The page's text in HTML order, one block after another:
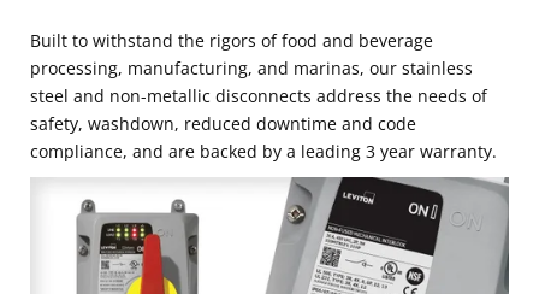
Built to withstand the rigors of food and beverage
processing, manufacturing, and marinas, our stainless
steel and non-metallic disconnects address the needs of
safety, washdown, reduced downtime and code
compliance, and are backed by a leading 3 year warranty.